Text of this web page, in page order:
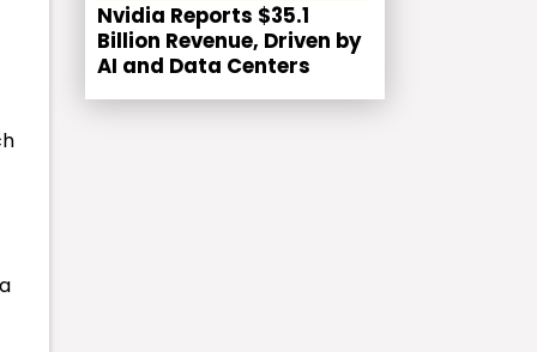
Nvidia Reports $35.1
Billion Revenue, Driven by
AI and Data Centers